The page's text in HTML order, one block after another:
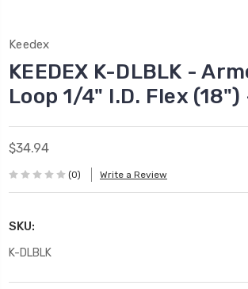
Keedex
KEEDEX K-DLBLK -
Loop 1/4" I.D. Flex
$34.94
(0) Write a Review
SKU:
K-DLBLK